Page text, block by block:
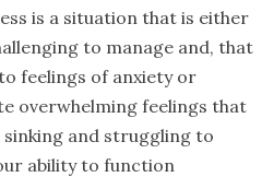
is a situation that is either
to manage and, that
feelings of anxiety or
overwhelming feelings that
sinking and struggling to
ability to function